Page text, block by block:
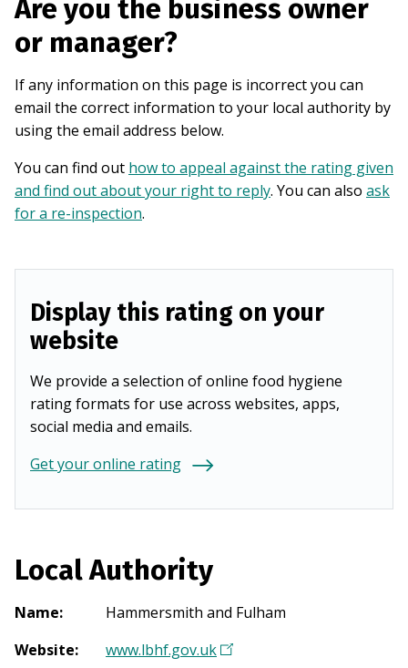
Are you the business owner
or manager?
If any information on this page is incorrect you can
email the correct information to your local authority by
using the email address below.
You can find out how to appeal against the rating given
and find out about your right to reply. You can also ask
for a re-inspection.
Display this rating on your
website
We provide a selection of online food hygiene
rating formats for use across websites, apps,
social media and emails.
Get your online rating
Local Authority
Name:
Hammersmith and Fulham
Website: www.lbhf.gov.uk(